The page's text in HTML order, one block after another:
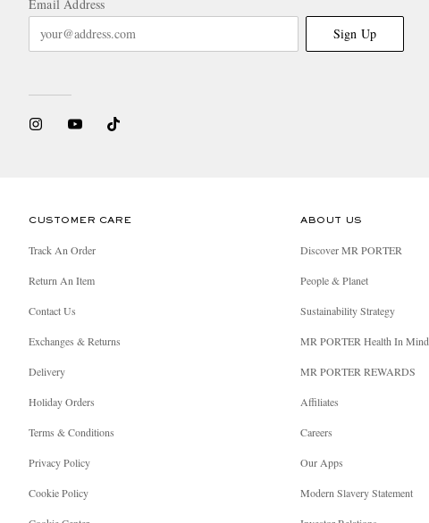
Email Address
Sign Up
CUSTOMER CARE
Track An Order
Return An Item
Contact Us
Exchanges & Returns
Delivery
Holiday Orders
Terms & Conditions
Privacy Policy
Cookie Policy
ABOUT US
Discover MR PORTER
People & Planet
Sustainability Strategy
MR PORTER Health In Mind
MR PORTER REWARDS
Affiliates
Careers
Our Apps
Modern Slavery Statement